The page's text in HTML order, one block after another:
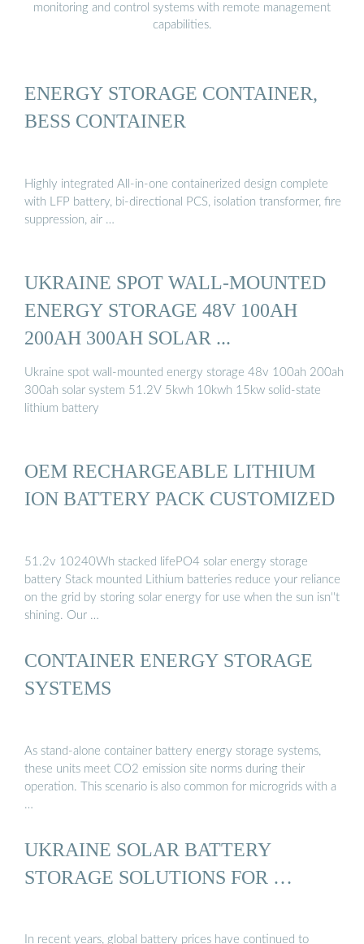
monitoring and control systems with remote management
capabilities.
ENERGY STORAGE CONTAINER,
BESS CONTAINER
Highly integrated All-in-one containerized design complete
with LFP battery, bi-directional PCS, isolation transformer, fire
suppression, air …
UKRAINE SPOT WALL-MOUNTED
ENERGY STORAGE 48V 100AH
200AH 300AH SOLAR ...
Ukraine spot wall-mounted energy storage 48v 100ah 200ah
300ah solar system 51.2V 5kwh 10kwh 15kw solid-state
lithium battery
OEM RECHARGEABLE LITHIUM
ION BATTERY PACK CUSTOMIZED
51.2v 10240Wh stacked lifePO4 solar energy storage
battery Stack mounted Lithium batteries reduce your reliance
on the grid by storing solar energy for use when the sun isn''t
shining. Our …
CONTAINER ENERGY STORAGE
SYSTEMS
As stand-alone container battery energy storage systems,
these units meet CO2 emission site norms during their
operation. This scenario is also common for microgrids with a
…
UKRAINE SOLAR BATTERY
STORAGE SOLUTIONS FOR …
In recent years, global battery prices have continued to